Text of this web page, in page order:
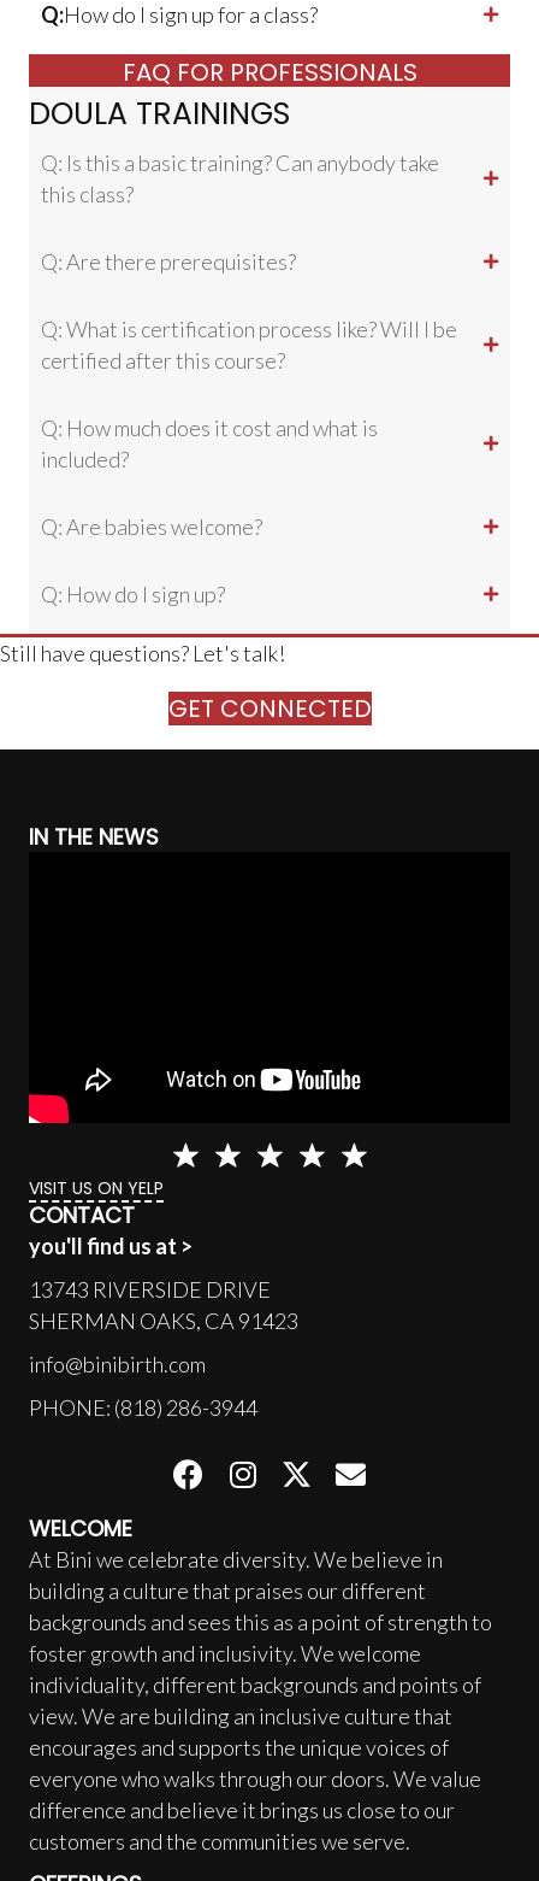
Q:How do I sign up for a class?
FAQ FOR PROFESSIONALS
DOULA TRAININGS
Q: Is this a basic training? Can anybody take
this class?
Q: Are there prerequisites?
Q: What is certification process like? Will I be
certified after this course?
Q: How much does it cost and what is
included?
Q: Are babies welcome?
Q: How do I sign up?
Still have questions? Let's talk!
GET CONNECTED
IN THE NEWS
VISIT US ON YELP
CONTACT
you'll find us at >
13743 RIVERSIDE DRIVE
SHERMAN OAKS, CA 91423
info@binibirth.com
PHONE: (818) 286-3944
WELCOME
At Bini we celebrate diversity. We believe in
building a culture that praises our different
backgrounds and sees this as a point of strength to
foster growth and inclusivity. We welcome
individuality, different backgrounds and points of
view. We are building an inclusive culture that
encourages and supports the unique voices of
everyone who walks through our doors. We value
difference and believe it brings us close to our
customers and the communities we serve.